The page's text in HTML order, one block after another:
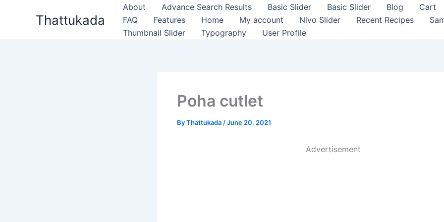
Thattukada
About Advance Search Results Basic Slider Basic Slider Blog
Cart
FAQ
Features Home My account Nivo Slider Recent Recipes
Thumbnail Slider
Typography User Profile
Poha cutlet
ByThattukada /June 20, 2021
Advertisement